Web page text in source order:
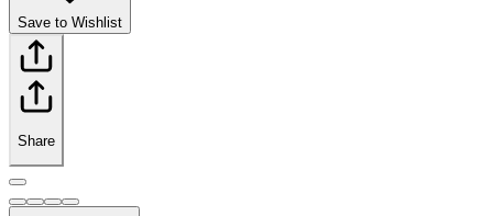
Save to Wishlist
Share